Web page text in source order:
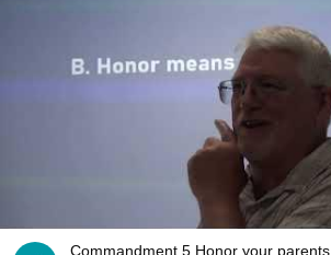
Commandment 5 Honor your parents